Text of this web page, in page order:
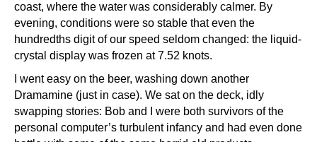
coast, where the water was considerably calmer. By
evening, conditions were so stable that even the
hundredths digit of our speed seldom changed: the liquid-
crystal display was frozen at 7.52 knots.
I went easy on the beer, washing down another
Dramamine (just in case). We sat on the deck, idly
swapping stories: Bob and I were both survivors of the
personal computer’s turbulent infancy and had even done